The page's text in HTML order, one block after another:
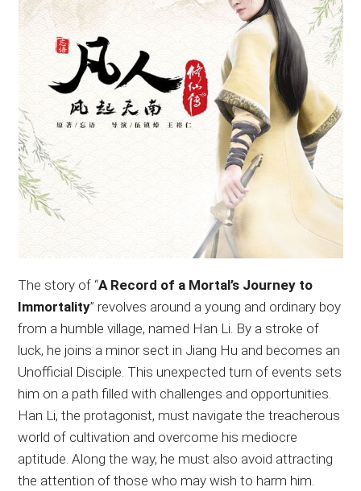
The story of “A Record of a Mortal’s Journey to
Immortality” revolves around a young and ordinary boy
from a humble village, named Han Li. By a stroke of
luck, he joins a minor sect in Jiang Hu and becomes an
Unofficial Disciple. This unexpected turn of events sets
him on a path filled with challenges and opportunities.
Han Li, the protagonist, must navigate the treacherous
world of cultivation and overcome his mediocre
aptitude. Along the way, he must also avoid attracting
the attention of those who may wish to harm him.